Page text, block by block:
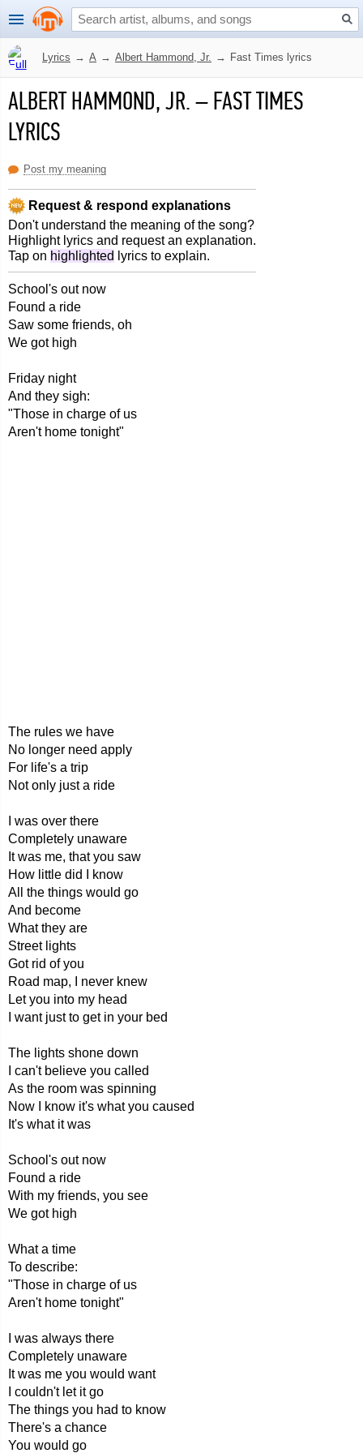
Lyrics → A → Albert Hammond, Jr. → Fast Times lyrics
ALBERT HAMMOND, JR.–FAST TIMES
LYRICS
Post my meaning
Request & respond explanations
Don't understand the meaning of the song?
Highlight lyrics and request an explanation.
Tap on highlighted lyrics to explain.
School's out now
Found a ride
Saw some friends, oh
We got high
Friday night
And they sigh:
"Those in charge of us
Aren't home tonight"
The rules we have
No longer need apply
For life's a trip
Not only just a ride
I was over there
Completely unaware
It was me, that you saw
How little did I know
All the things would go
And become
What they are
Street lights
Got rid of you
Road map, I never knew
Let you into my head
I want just to get in your bed
The lights shone down
I can't believe you called
As the room was spinning
Now I know it's what you caused
It's what it was
School's out now
Found a ride
With my friends, you see
We got high
What a time
To describe:
"Those in charge of us
Aren't home tonight"
I was always there
Completely unaware
It was me you would want
I couldn't let it go
The things you had to know
There's a chance
You would go